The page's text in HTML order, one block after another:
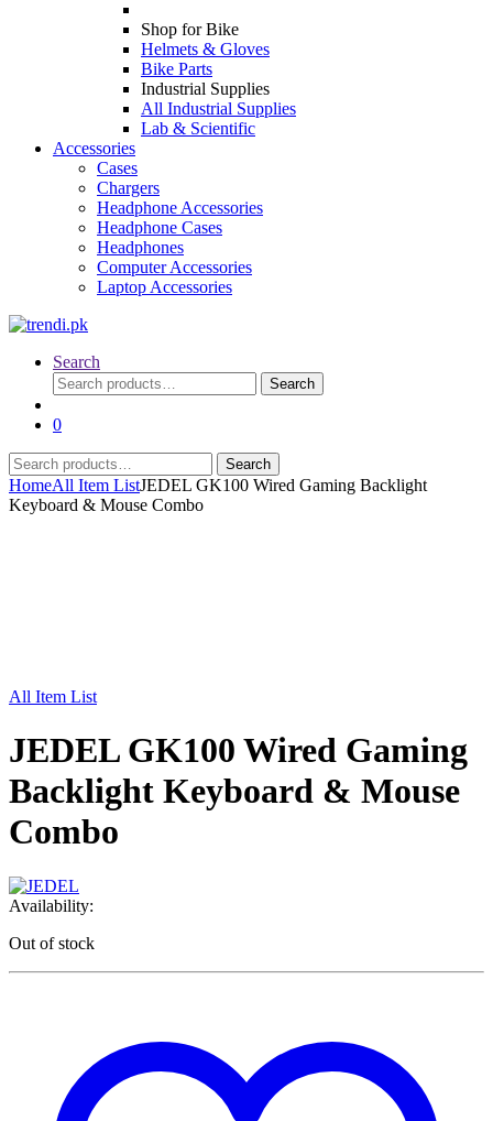
Shop for Bike
Helmets & Gloves
Bike Parts
Industrial Supplies
All Industrial Supplies
Lab & Scientific
Accessories
Cases
Chargers
Headphone Accessories
Headphone Cases
Headphones
Computer Accessories
Laptop Accessories
Search
Search
for:
Search
0
Search
for:
Search
HomeAll Item ListJEDEL GK100 Wired Gaming Backlight
Keyboard & Mouse Combo
All Item List
JEDEL GK100 Wired Gaming
Backlight Keyboard & Mouse
Combo
Availability:
Out of stock